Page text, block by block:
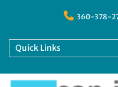
360-378-
Quick Links